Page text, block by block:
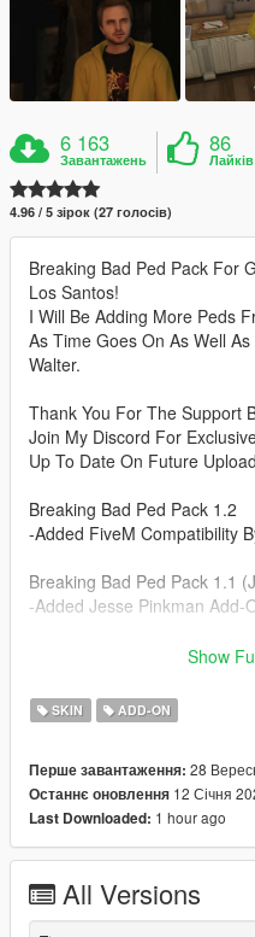
6 163
Завантажень
86
Лайків
4.96 / 5 зірок (27 голосів)
Breaking Bad Ped Pack For
Los Santos!
I Will Be Adding More Peds
As Time Goes On As Well
Walter.
Thank You For The Support
Join My Discord For
Up To Date On Future
Breaking Bad Ped Pack 1.2
-Added FiveM Compatibility
Breaking Bad Ped Pack 1.1
-Added Jesse Pinkman Add-
Breaking Bad Ped Pack 1.0
Installation Instructions:
- Drag and Drop files into
(mods/update/x64/dlcpacks/
- Open AddonPeds Editor as
- Create a New Ped as:
Wanna Shoutout Fermit The
Show
SKIN ADD-ON
Перше завантаження: 28
Останнє оновлення 12 Січня
Last Downloaded: 1 hour ago
All Versions